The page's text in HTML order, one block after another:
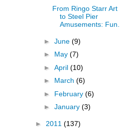
From Ringo Starr Art
to Steel Pier
Amusements: Fun...
► June (9)
► May (7)
► April (10)
► March (6)
► February (6)
► January (3)
► 2011 (137)